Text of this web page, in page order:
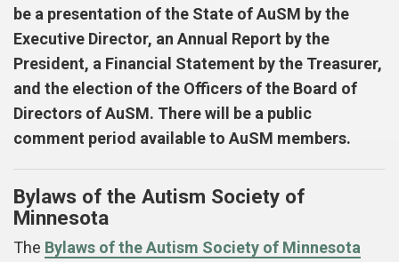
be a presentation of the State of AuSM by the
Executive Director, an Annual Report by the
President, a Financial Statement by the Treasurer,
and the election of the Officers of the Board of
Directors of AuSM. There will be a public
comment period available to AuSM members.
Bylaws of the Autism Society of
Minnesota
The Bylaws of the Autism Society of Minnesota